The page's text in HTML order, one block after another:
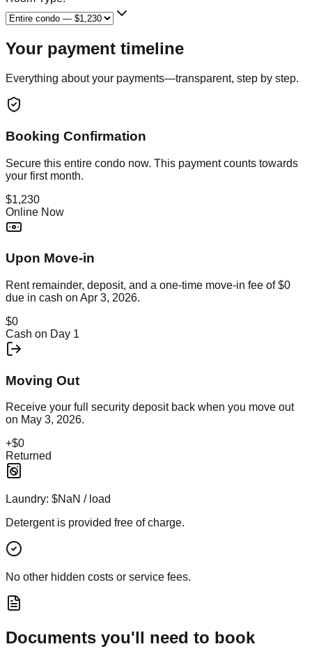
Your payment timeline
Everything about your payments—transparent, step by step.
Booking Confirmation
Secure this entire condo now. This payment counts towards
your first month.
$1,230
Online Now
Upon Move-in
Rent remainder, deposit, and a one-time move-in fee of$0
due in cash on Apr 3, 2026.
$0
Cash on Day 1
Moving Out
Receive your full security deposit back when you move out
on May 3, 2026.
+$0
Returned
Laundry: $NaN / load
Detergent is provided free of charge.
No other hidden costs or service fees.
Documents you'll need to book